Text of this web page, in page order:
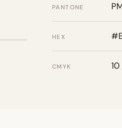
PANTONE
HEX
CMYK